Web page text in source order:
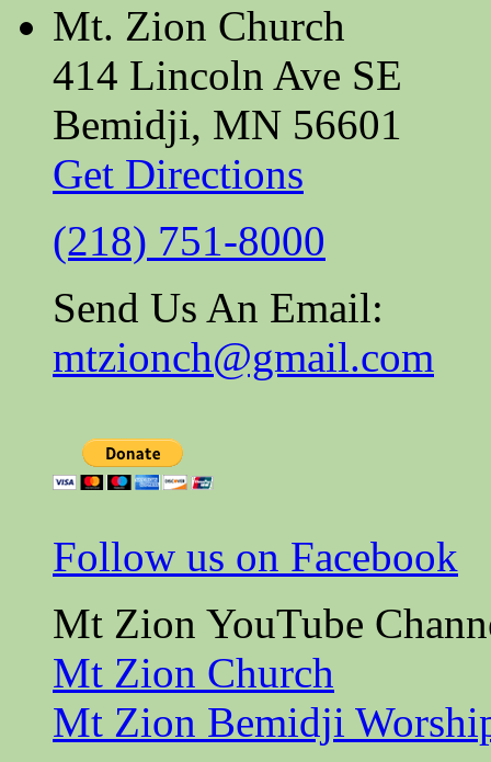
Mt. Zion Church
414 Lincoln Ave SE
Bemidji, MN 56601
Get Directions
(218) 751-8000
Send Us An Email:
mtzionch@gmail.com
Follow us on Facebook
Mt Zion YouTube
Mt Zion Church
Mt Zion Bemidji